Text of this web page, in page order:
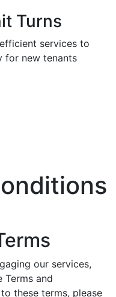
Turns
services to
for new tenants
our services,
Terms and
these terms, please